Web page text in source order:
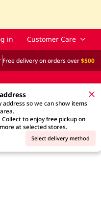
in Customer Care
Free delivery on orders over$500
address so we can show items
to enjoy free pickup on
at selected stores.
Select delivery method